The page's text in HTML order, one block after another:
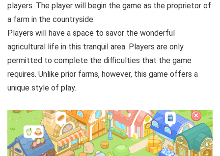
players. The player will begin the game as the proprietor of
a farm in the countryside.
Players will have a space to savor the wonderful
agricultural life in this tranquil area. Players are only
permitted to complete the difficulties that the game
requires. Unlike prior farms, however, this game offers a
unique style of play.